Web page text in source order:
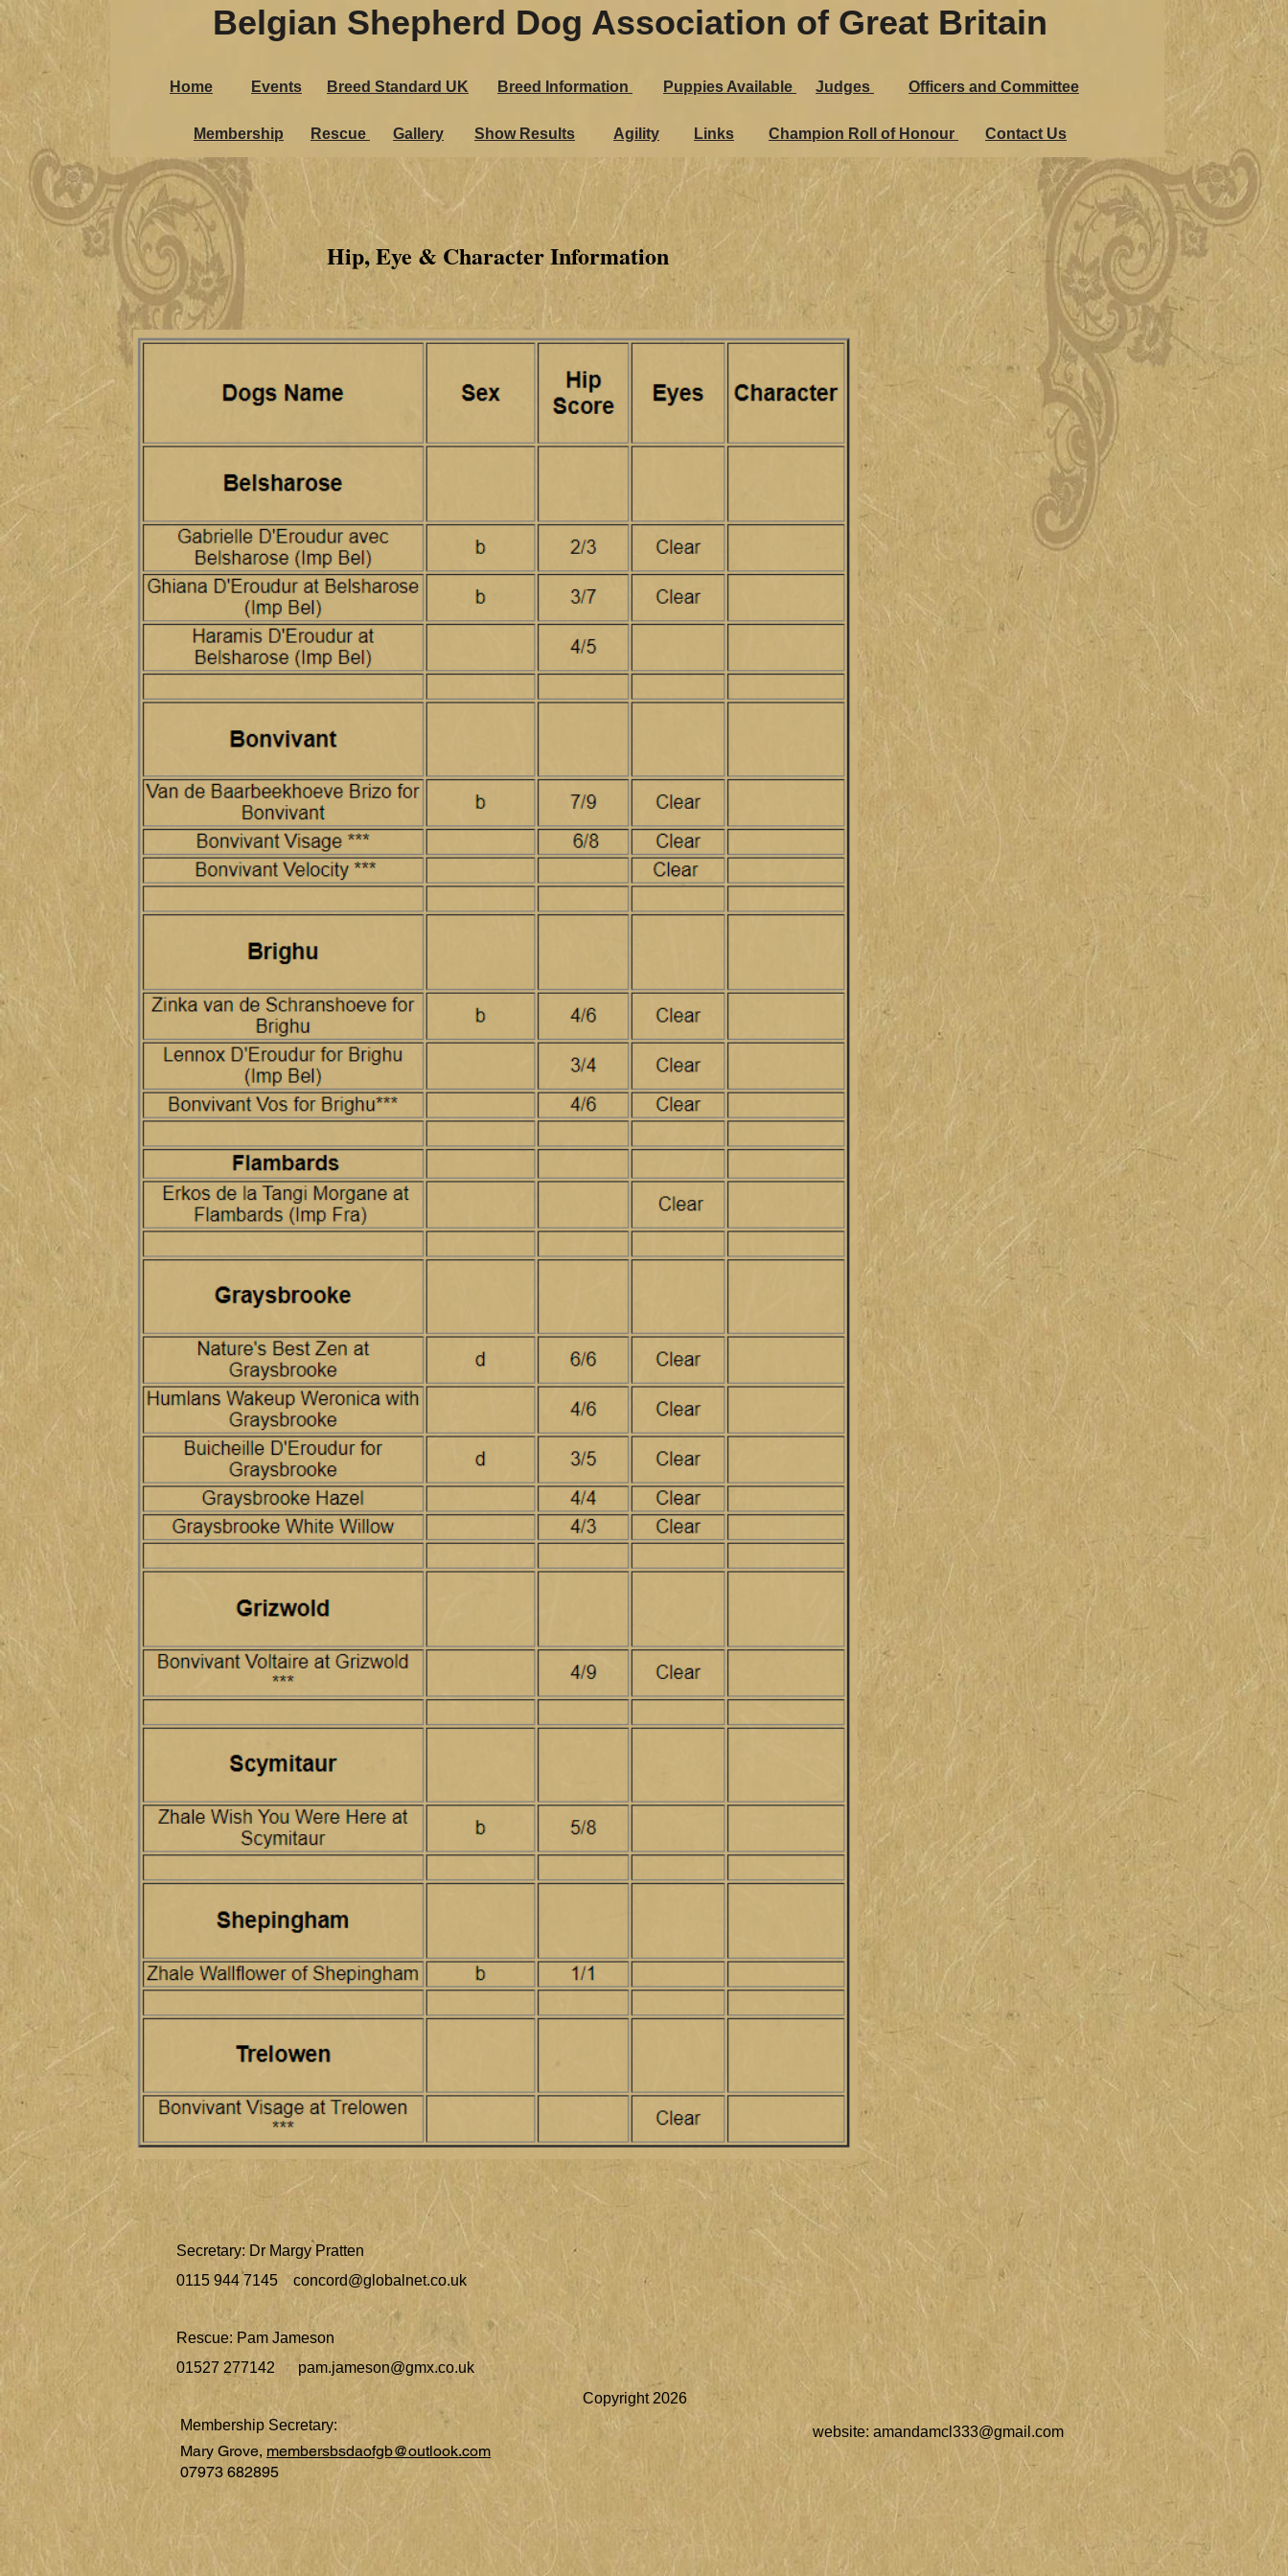
Belgian Shepherd Dog Association of Great Britain
Home Events Breed Standard UK Breed Information Puppies Ava​ilable Judges Officers and Committee
Membership Rescue Gallery Show Results Agility Links Champion Roll of Honour Contact Us
Hip, Eye & Character Information
Copyright 2026
website: amandamcl333@gmail.com
Secretary: Dr Margy Pratten
0115 944 7145 concord@globalnet.co.uk
Rescue: Pam Jameson
01527 277142 pam.jameson@gmx.co.uk
Membership Secretary:
Mary Grove, membersbsdaofgb@outlook.com
07973 682895